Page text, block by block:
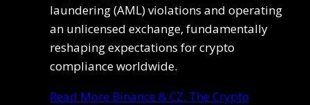
laundering (AML) violations and operating
an unlicensed exchange, fundamentally
reshaping expectations for crypto
compliance worldwide.
Read More Binance & CZ: The Crypto